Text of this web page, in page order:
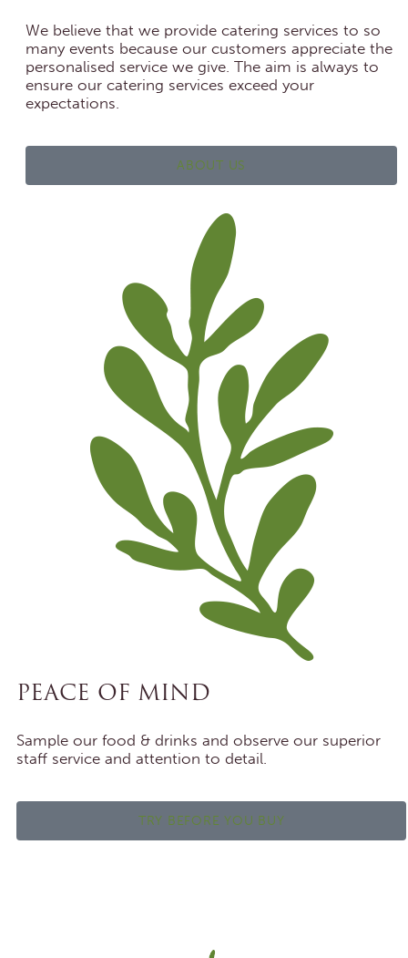
We believe that we provide catering services to so
many events because our customers appreciate the
personalised service we give. The aim is always to
ensure our catering services exceed your
expectations.
ABOUT US
PEACE OF MIND
Sample our food & drinks and observe our superior
staff service and attention to detail.
TRY BEFORE YOU BUY